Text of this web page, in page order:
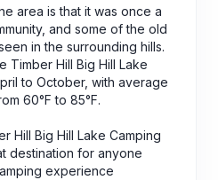
area is that it was once a
and some of the old
in the surrounding hills.
Timber Hill Big Hill Lake
to October, with average
60°F to 85°F.
Hill Big Hill Lake Camping
destination for anyone
experience